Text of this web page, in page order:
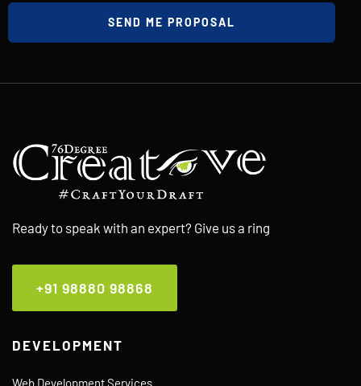
SEND ME PROPOSAL
Ready to speak with an expert? Give us a ring
+91 98880 98868
DEVELOPMENT